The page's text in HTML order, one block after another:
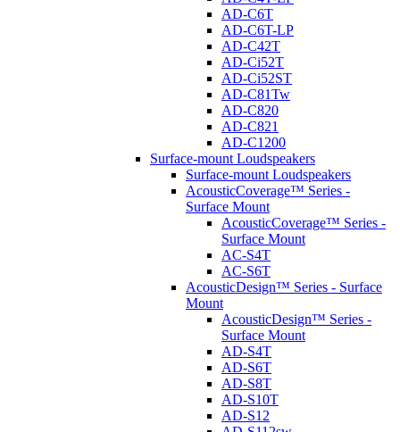
AD-C6T
AD-C6T-LP
AD-C42T
AD-Ci52T
AD-Ci52ST
AD-C81Tw
AD-C820
AD-C821
AD-C1200
Surface-mount Loudspeakers
Surface-mount Loudspeakers
AcousticCoverage™ Series -
Surface Mount
AcousticCoverage™ Series -
Surface Mount
AC-S4T
AC-S6T
AcousticDesign™ Series - Surface
Mount
AcousticDesign™ Series -
Surface Mount
AD-S4T
AD-S6T
AD-S8T
AD-S10T
AD-S12